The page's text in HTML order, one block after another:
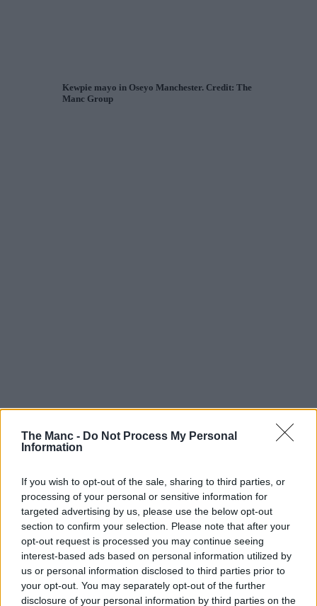
The Manc - Do Not Process My Personal
Information
If you wish to opt-out of the sale, sharing to third parties, or
processing of your personal or sensitive information for
targeted advertising by us, please use the below opt-out
section to confirm your selection. Please note that after your
opt-out request is processed you may continue seeing
interest-based ads based on personal information utilized by
us or personal information disclosed to third parties prior to
your opt-out. You may separately opt-out of the further
disclosure of your personal information by third parties on the
Kewpie mayo in Oseyo Manchester. Credit: The
Manc Group